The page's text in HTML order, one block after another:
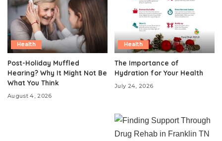
Health
Post-Holiday Muffled
Hearing? Why It Might Not Be
What You Think
August 4, 2026
Health
The Importance of
Hydration for Your Health
July 24, 2026